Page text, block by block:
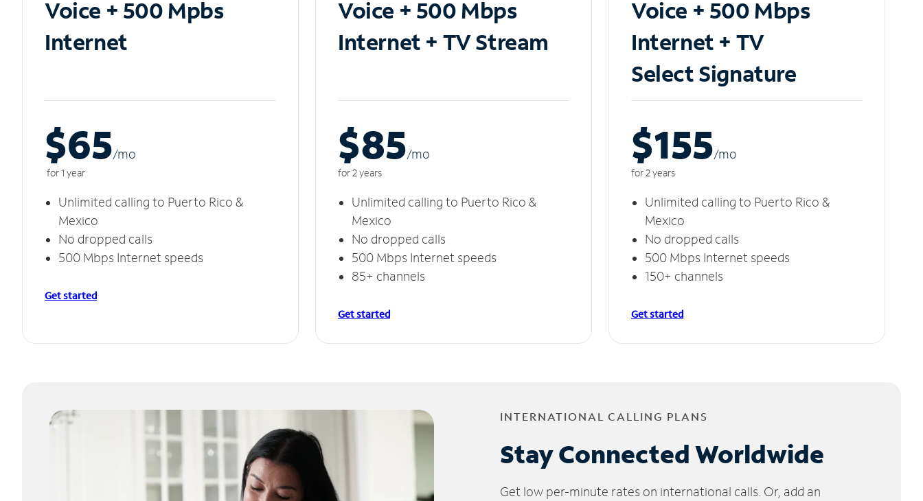
Voice + 500 Mpbs
Internet
$65/mo
for 1 year
Unlimited calling to Puerto Rico &
Mexico
No dropped calls
500 Mbps Internet speeds
Get started
Voice + 500 Mbps
Internet + TV Stream
$85/mo
for 2 years
Unlimited calling to Puerto Rico &
Mexico
No dropped calls
500 Mbps Internet speeds
85+ channels
Get started
Voice + 500 Mbps
Internet + TV
Select Signature
$155/mo
for 2 years
Unlimited calling to Puerto Rico &
Mexico
No dropped calls
500 Mbps Internet speeds
150+ channels
Get started
INTERNATIONAL CALLING PLANS
Stay Connected Worldwide
Get low per-minute rates on international calls. Or, add an